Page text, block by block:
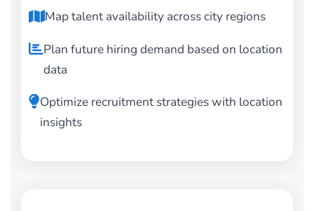
Map talent availability across city regions
Plan future hiring demand based on location
data
Optimize recruitment strategies with location
insights